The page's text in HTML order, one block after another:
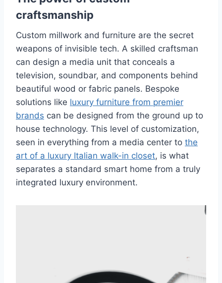
craftsmanship
Custom millwork and furniture are the secret
weapons of invisible tech. A skilled craftsman
can design a media unit that conceals a
television, soundbar, and components behind
beautiful wood or fabric panels. Bespoke
solutions like luxury furniture from premier
brands can be designed from the ground up to
house technology. This level of customization,
seen in everything from a media center to the
art of a luxury Italian walk-in closet, is what
separates a standard smart home from a truly
integrated luxury environment.